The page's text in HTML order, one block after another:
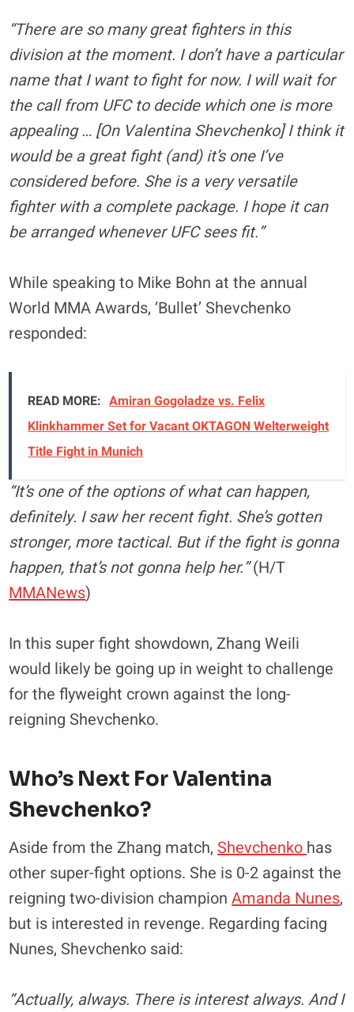
“There are so many great fighters in this
division at the moment. I don’t have a particular
name that I want to fight for now. I will wait for
the call from UFC to decide which one is more
appealing … [On Valentina Shevchenko] I think it
would be a great fight (and) it’s one I’ve
considered before. She is a very versatile
fighter with a complete package. I hope it can
be arranged whenever UFC sees fit.”
While speaking to Mike Bohn at the annual
World MMA Awards, ‘Bullet’ Shevchenko
responded:
READ MORE: Amiran Gogoladze vs. Felix
Klinkhammer Set for Vacant OKTAGON Welterweight
Title Fight in Munich
“It’s one of the options of what can happen,
definitely. I saw her recent fight. She’s gotten
stronger, more tactical. But if the fight is gonna
happen, that’s not gonna help her.”(H/T
MMANews)
In this super fight showdown, Zhang Weili
would likely be going up in weight to challenge
for the flyweight crown against the long-
reigning Shevchenko.
Who’s Next For Valentina
Shevchenko?
Aside from the Zhang match,Shevchenko has
other super-fight options. She is 0-2 against the
reigning two-division championAmanda Nunes,
but is interested in revenge. Regarding facing
Nunes, Shevchenko said:
“Actually, always. There is interest always. And I